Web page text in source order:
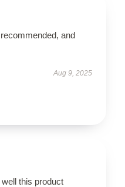
and
Aug 9, 2025
well this product